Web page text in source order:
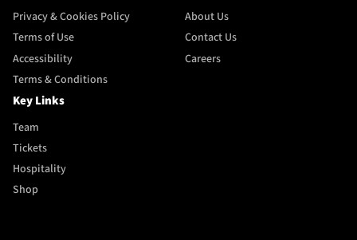
Privacy & Cookies Policy
Terms of Use
Accessibility
Terms & Conditions
About Us
Contact Us
Careers
Key Links
Team
Tickets
Hospitality
Shop